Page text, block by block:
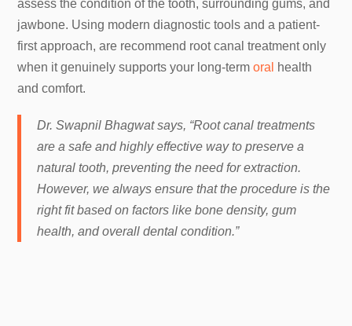
assess the condition of the tooth, surrounding gums, and
jawbone. Using modern diagnostic tools and a patient-
first approach, are recommend root canal treatment only
when it genuinely supports your long-termoral
health
and comfort.
Dr. Swapnil Bhagwat says, “Root canal treatments
are a safe and highly effective way to preserve a
natural tooth, preventing the need for extraction.
However, we always ensure that the procedure is the
right fit based on factors like bone density, gum
health, and overall dental condition.”